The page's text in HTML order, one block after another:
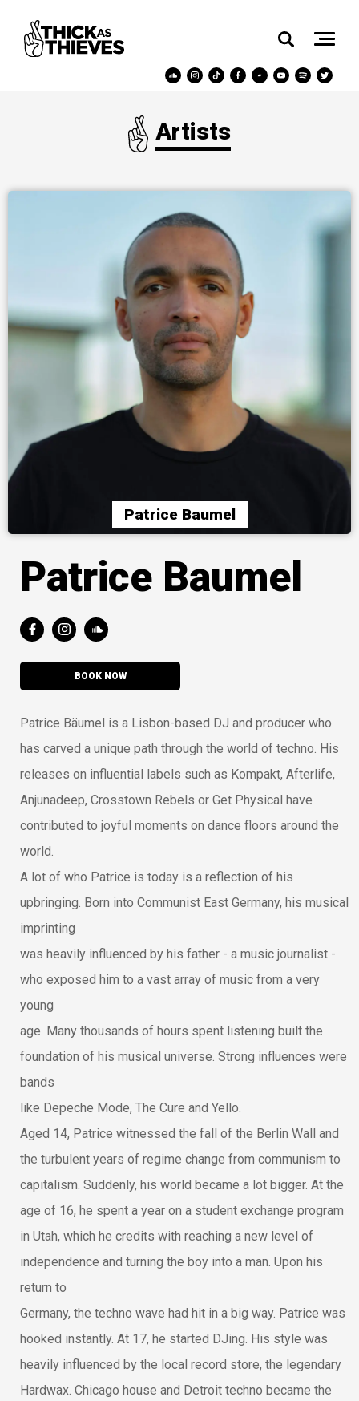
Artists
Patrice Baumel
Patrice Baumel
BOOK NOW
Patrice Bäumel is a Lisbon-based DJ and producer who
has carved a unique path through the world of techno. His
releases on influential labels such as Kompakt, Afterlife,
Anjunadeep, Crosstown Rebels or Get Physical have
contributed to joyful moments on dance floors around the
world.
A lot of who Patrice is today is a reflection of his
upbringing. Born into Communist East Germany, his musical
imprinting
was heavily influenced by his father - a music journalist -
who exposed him to a vast array of music from a very
young
age. Many thousands of hours spent listening built the
foundation of his musical universe. Strong influences were
bands
like Depeche Mode, The Cure and Yello.
Aged 14, Patrice witnessed the fall of the Berlin Wall and
the turbulent years of regime change from communism to
capitalism. Suddenly, his world became a lot bigger. At the
age of 16, he spent a year on a student exchange program
in Utah, which he credits with reaching a new level of
independence and turning the boy into a man. Upon his
return to
Germany, the techno wave had hit in a big way. Patrice was
hooked instantly. At 17, he started DJing. His style was
heavily influenced by the local record store, the legendary
Hardwax. Chicago house and Detroit techno became the